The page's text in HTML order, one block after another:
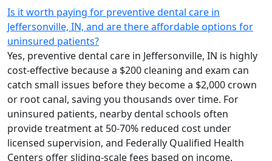
Is it worth paying for preventive dental care in
Jeffersonville, IN, and are there affordable options for
uninsured patients?
Yes, preventive dental care in Jeffersonville, IN is highly
cost-effective because a $200 cleaning and exam can
catch small issues before they become a $2,000 crown
or root canal, saving you thousands over time. For
uninsured patients, nearby dental schools often
provide treatment at 50-70% reduced cost under
licensed supervision, and Federally Qualified Health
Centers offer sliding-scale fees based on income.